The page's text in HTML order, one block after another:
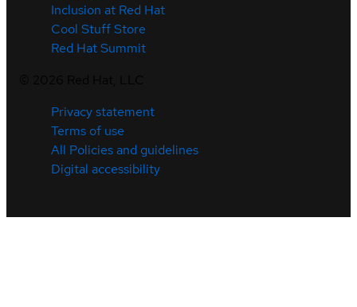
Inclusion at Red Hat
Cool Stuff Store
Red Hat Summit
Privacy statement
Terms of use
All Policies and guidelines
Digital accessibility